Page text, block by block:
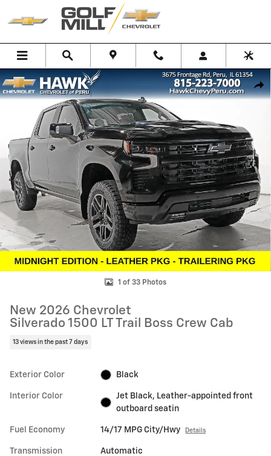
Skip to main content
New 2026 Chevrolet Silverado 1500 LT Trail Boss Truck Photo 1 of 33
1 of 33 Photos
New 2026 Chevrolet
Silverado 1500 LT Trail Boss Crew Cab
13 views in the past 7 days
Exterior Color Black
Interior Color
Jet Black, Leather-appointed front
outboard seatin
Fuel Economy 14/17 MPG City/Hwy Details
Transmission Automatic